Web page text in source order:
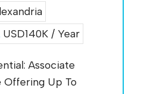
USD140K / Year
Associate
Offering Up To